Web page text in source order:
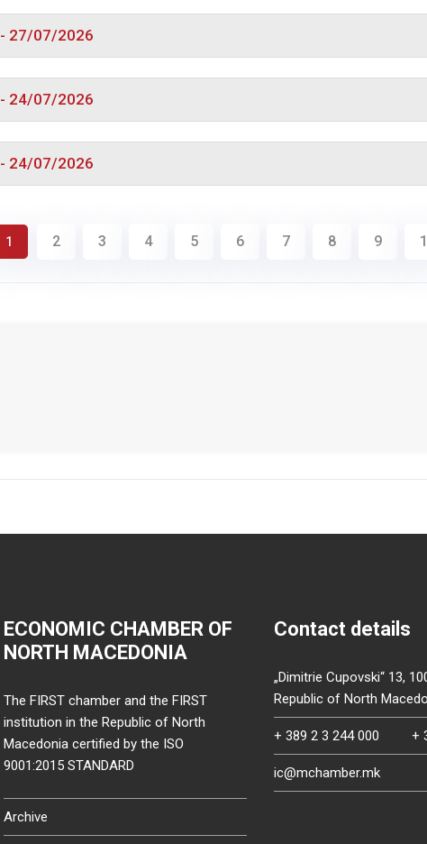
- 27/07/2026
- 24/07/2026
- 24/07/2026
1 2 3 4 5 6 7 8 9
ECONOMIC CHAMBER OF
NORTH MACEDONIA
The FIRST chamber and the FIRST
institution in the Republic of North
Macedonia certified by the ISO
9001:2015 STANDARD
Archive
Contact details
„Dimitrie Cupovski“ 13,
Republic of North
+ 389 2 3 244 000 +
ic@mchamber.mk